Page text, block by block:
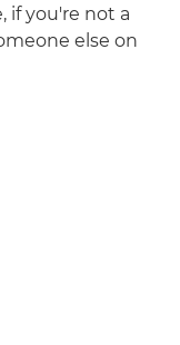
if you're not a
else on